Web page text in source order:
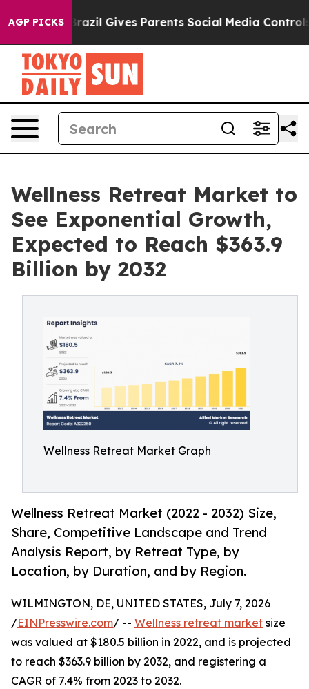
AGP PICKS
Brazil Gives Parents Social Media Controls for Their
Wellness Retreat Market to
See Exponential Growth,
Expected to Reach $363.9
Billion by 2032
Wellness Retreat Market Graph
Wellness Retreat Market (2022 - 2032) Size,
Share, Competitive Landscape and Trend
Analysis Report, by Retreat Type, by
Location, by Duration, and by Region.
WILMINGTON, DE, UNITED STATES, July 7, 2026
/EINPresswire.com/ -- Wellness retreat market size
was valued at $180.5 billion in 2022, and is projected
to reach $363.9 billion by 2032, and registering a
CAGR of 7.4% from 2023 to 2032.